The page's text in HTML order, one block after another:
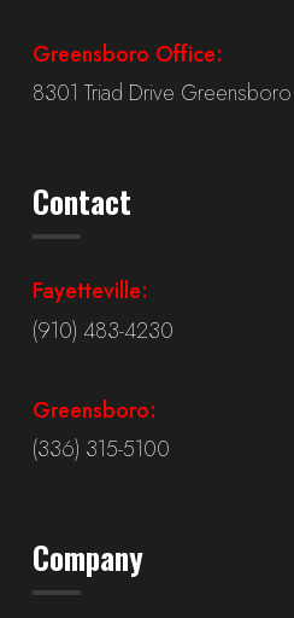
Greensboro Office:
8301 Triad Drive
Contact
Fayetteville:
(910) 483-4230
Greensboro:
(336) 315-5100
Company